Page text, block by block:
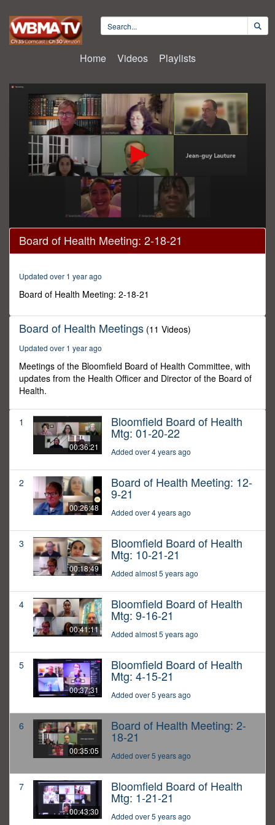
Home Videos Playlists
0
seconds
of
seconds
Board of Health Meeting: 2-18-21
Updated over 1 year ago
Board of Health Meeting: 2-18-21
Board of Health Meetings (11 Videos)
Updated over 1 year ago
Meetings of the Bloomfield Board of Health Committee, with
updates from the Health Officer and Director of the Board of
Health.
1
00:36:21
Bloomfield Board of Health
Mtg: 01-20-22
Added over 4 years ago
2
00:26:48
Board of Health Meeting: 12-
9-21
Added over 4 years ago
3
00:18:49
Bloomfield Board of Health
Mtg: 10-21-21
Added almost 5 years ago
4
00:41:11
Bloomfield Board of Health
Mtg: 9-16-21
Added almost 5 years ago
5
00:37:31
Bloomfield Board of Health
Mtg: 4-15-21
Added over 5 years ago
6
00:35:05
Board of Health Meeting: 2-
18-21
Added over 5 years ago
7
00:43:30
Bloomfield Board of Health
Mtg: 1-21-21
Added over 5 years ago